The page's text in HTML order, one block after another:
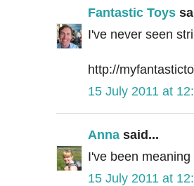
Fantastic Toys
I've never seen
http://
15 July 2011 at
Anna said...
I've been
15 July 2011 at